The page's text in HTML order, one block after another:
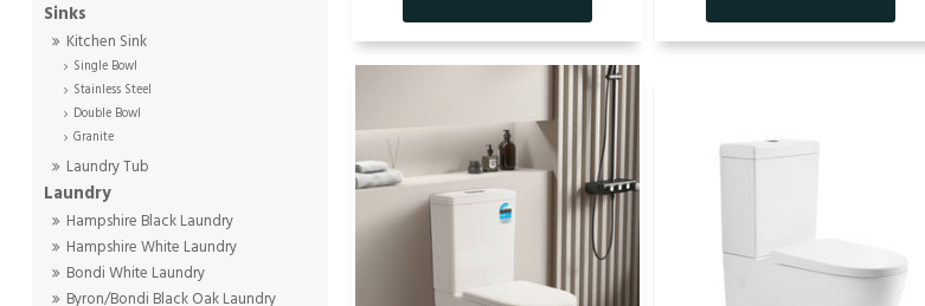
Sinks
Kitchen Sink
Single Bowl
Stainless Steel
Double Bowl
Granite
Laundry Tub
Laundry
Hampshire Black Laundry
Hampshire White Laundry
Bondi White Laundry
Byron/Bondi Black Oak Laundry